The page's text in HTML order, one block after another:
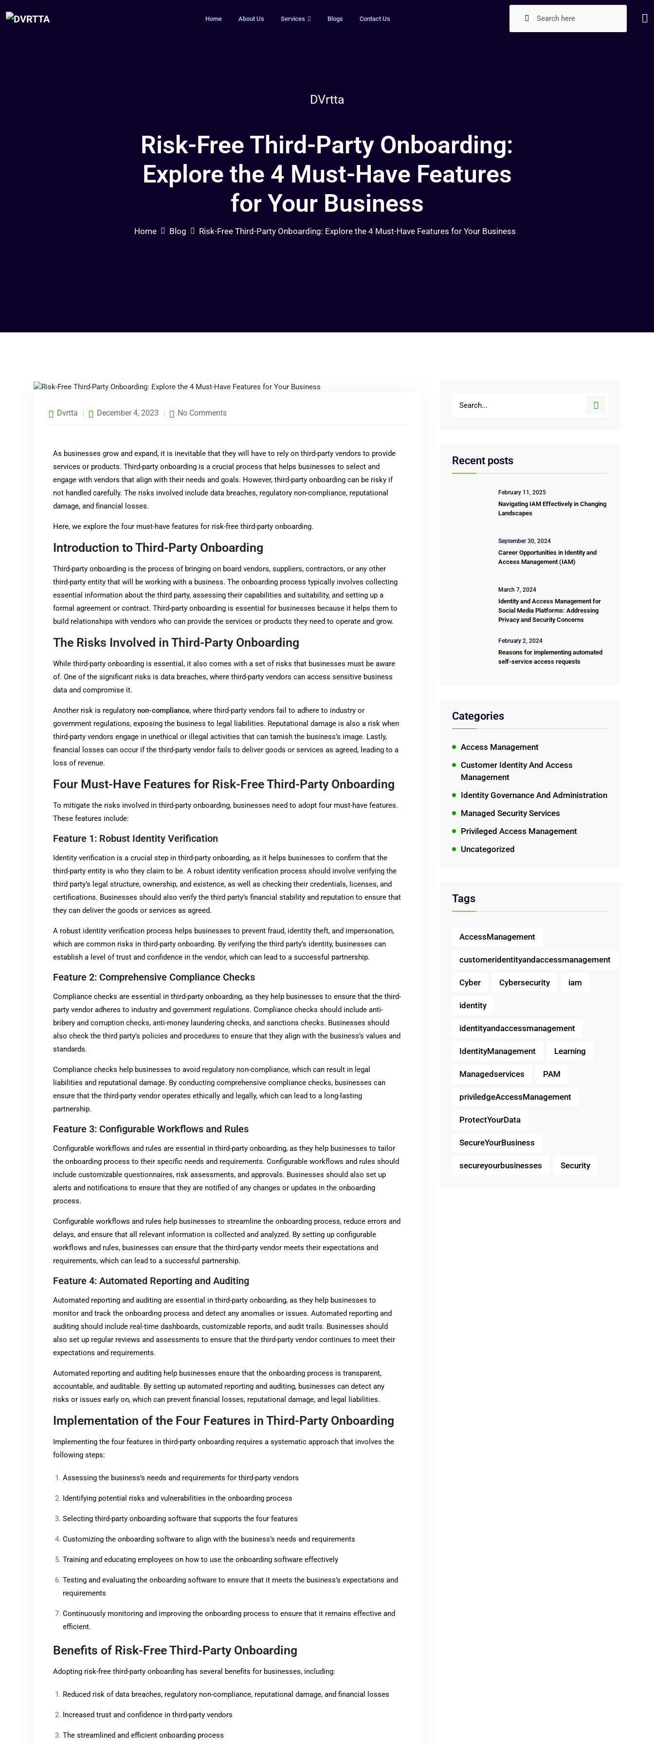
Home About Us Services Blogs Contact Us
DVrtta
Risk-Free Third-Party Onboarding:
Explore the 4 Must-Have Features
for Your Business
Home Blog Risk-Free Third-Party Onboarding: Explore the 4 Must-Have Features for Your Business
Dvrtta December 4, 2023 No Comments
As businesses grow and expand, it is inevitable that they will have to rely on third-party vendors to provide
services or products. Third-party onboarding is a crucial process that helps businesses to select and
engage with vendors that align with their needs and goals. However, third-party onboarding can be risky if
not handled carefully. The risks involved include data breaches, regulatory non-compliance, reputational
damage, and financial losses.
Here, we explore the four must-have features for risk-free third-party onboarding.
Introduction to Third-Party Onboarding
Third-party onboarding is the process of bringing on board vendors, suppliers, contractors, or any other
third-party entity that will be working with a business. The onboarding process typically involves collecting
essential information about the third party, assessing their capabilities and suitability, and setting up a
formal agreement or contract. Third-party onboarding is essential for businesses because it helps them to
build relationships with vendors who can provide the services or products they need to operate and grow.
The Risks Involved in Third-Party Onboarding
While third-party onboarding is essential, it also comes with a set of risks that businesses must be aware
of. One of the significant risks is data breaches, where third-party vendors can access sensitive business
data and compromise it.
Another risk is regulatory non-compliance, where third-party vendors fail to adhere to industry or
government regulations, exposing the business to legal liabilities. Reputational damage is also a risk when
third-party vendors engage in unethical or illegal activities that can tarnish the business’s image. Lastly,
financial losses can occur if the third-party vendor fails to deliver goods or services as agreed, leading to a
loss of revenue.
Four Must-Have Features for Risk-Free Third-Party Onboarding
To mitigate the risks involved in third-party onboarding, businesses need to adopt four must-have features.
These features include:
Feature 1: Robust Identity Verification
Identity verification is a crucial step in third-party onboarding, as it helps businesses to confirm that the
third-party entity is who they claim to be. A robust identity verification process should involve verifying the
third party’s legal structure, ownership, and existence, as well as checking their credentials, licenses, and
certifications. Businesses should also verify the third party’s financial stability and reputation to ensure that
they can deliver the goods or services as agreed.
A robust identity verification process helps businesses to prevent fraud, identity theft, and impersonation,
which are common risks in third-party onboarding. By verifying the third party’s identity, businesses can
establish a level of trust and confidence in the vendor, which can lead to a successful partnership.
Feature 2: Comprehensive Compliance Checks
Compliance checks are essential in third-party onboarding, as they help businesses to ensure that the third-
party vendor adheres to industry and government regulations. Compliance checks should include anti-
bribery and corruption checks, anti-money laundering checks, and sanctions checks. Businesses should
also check the third party’s policies and procedures to ensure that they align with the business’s values and
standards.
Compliance checks help businesses to avoid regulatory non-compliance, which can result in legal
liabilities and reputational damage. By conducting comprehensive compliance checks, businesses can
ensure that the third-party vendor operates ethically and legally, which can lead to a long-lasting
partnership.
Feature 3: Configurable Workflows and Rules
Configurable workflows and rules are essential in third-party onboarding, as they help businesses to tailor
the onboarding process to their specific needs and requirements. Configurable workflows and rules should
include customizable questionnaires, risk assessments, and approvals. Businesses should also set up
alerts and notifications to ensure that they are notified of any changes or updates in the onboarding
process.
Configurable workflows and rules help businesses to streamline the onboarding process, reduce errors and
delays, and ensure that all relevant information is collected and analyzed. By setting up configurable
workflows and rules, businesses can ensure that the third-party vendor meets their expectations and
requirements, which can lead to a successful partnership.
Feature 4: Automated Reporting and Auditing
Automated reporting and auditing are essential in third-party onboarding, as they help businesses to
monitor and track the onboarding process and detect any anomalies or issues. Automated reporting and
auditing should include real-time dashboards, customizable reports, and audit trails. Businesses should
also set up regular reviews and assessments to ensure that the third-party vendor continues to meet their
expectations and requirements.
Automated reporting and auditing help businesses ensure that the onboarding process is transparent,
accountable, and auditable. By setting up automated reporting and auditing, businesses can detect any
risks or issues early on, which can prevent financial losses, reputational damage, and legal liabilities.
Implementation of the Four Features in Third-Party Onboarding
Implementing the four features in third-party onboarding requires a systematic approach that involves the
following steps:
Assessing the business’s needs and requirements for third-party vendors
Identifying potential risks and vulnerabilities in the onboarding process
Selecting third-party onboarding software that supports the four features
Customizing the onboarding software to align with the business’s needs and requirements
Training and educating employees on how to use the onboarding software effectively
Testing and evaluating the onboarding software to ensure that it meets the business’s expectations and
requirements
Continuously monitoring and improving the onboarding process to ensure that it remains effective and
efficient.
Benefits of Risk-Free Third-Party Onboarding
Adopting risk-free third-party onboarding has several benefits for businesses, including:
Reduced risk of data breaches, regulatory non-compliance, reputational damage, and financial losses
Increased trust and confidence in third-party vendors
The streamlined and efficient onboarding process
Recent posts
February 11, 2025
Navigating IAM Effectively in Changing
Landscapes
September 30, 2024
Career Opportunities in Identity and
Access Management (IAM)
March 7, 2024
Identity and Access Management for
Social Media Platforms: Addressing
Privacy and Security Concerns
February 2, 2024
Reasons for implementing automated
self-service access requests
Categories
Access Management
Customer Identity And Access
Management
Identity Governance And Administration
Managed Security Services
Privileged Access Management
Uncategorized
Tags
AccessManagement
customeridentityandaccessmanagement
Cyber Cybersecurity iam
identity
identityandaccessmanagement
IdentityManagement Learning
Managedservices PAM
priviledgeAccessManagement
ProtectYourData
SecureYourBusiness
secureyourbusinesses Security